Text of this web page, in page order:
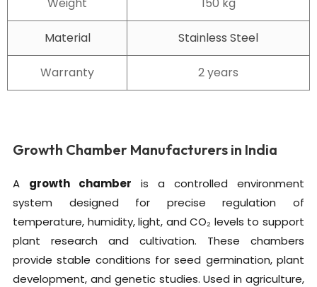
Material Stainless Steel
Warranty 2 years
Growth Chamber Manufacturers in India
A growth chamber is a controlled environment
system designed for precise regulation of
temperature, humidity, light, and CO₂ levels to support
plant research and cultivation. These chambers
provide stable conditions for seed germination, plant
development, and genetic studies. Used in agriculture,